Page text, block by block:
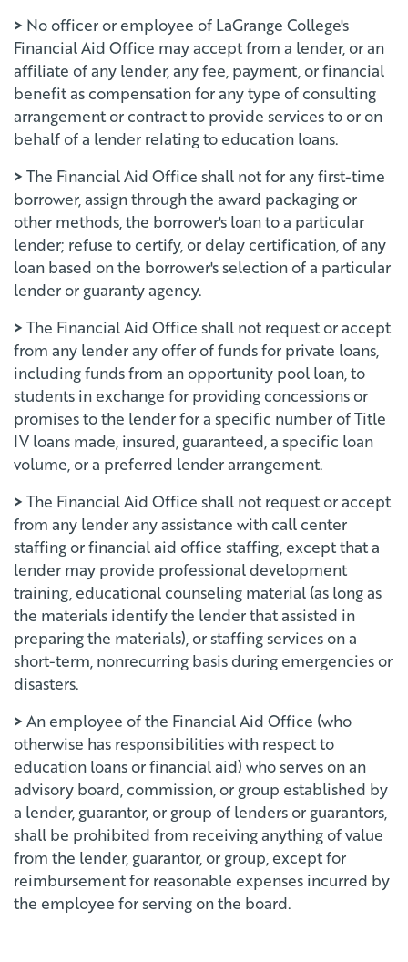
> No officer or employee of LaGrange College's
Financial Aid Office may accept from a lender, or an
affiliate of any lender, any fee, payment, or financial
benefit as compensation for any type of consulting
arrangement or contract to provide services to or on
behalf of a lender relating to education loans.
> The Financial Aid Office shall not for any first-time
borrower, assign through the award packaging or
other methods, the borrower's loan to a particular
lender; refuse to certify, or delay certification, of any
loan based on the borrower's selection of a particular
lender or guaranty agency.
> The Financial Aid Office shall not request or accept
from any lender any offer of funds for private loans,
including funds from an opportunity pool loan, to
students in exchange for providing concessions or
promises to the lender for a specific number of Title
IV loans made, insured, guaranteed, a specific loan
volume, or a preferred lender arrangement.
> The Financial Aid Office shall not request or accept
from any lender any assistance with call center
staffing or financial aid office staffing, except that a
lender may provide professional development
training, educational counseling material (as long as
the materials identify the lender that assisted in
preparing the materials), or staffing services on a
short-term, nonrecurring basis during emergencies or
disasters.
> An employee of the Financial Aid Office (who
otherwise has responsibilities with respect to
education loans or financial aid) who serves on an
advisory board, commission, or group established by
a lender, guarantor, or group of lenders or guarantors,
shall be prohibited from receiving anything of value
from the lender, guarantor, or group, except for
reimbursement for reasonable expenses incurred by
the employee for serving on the board.